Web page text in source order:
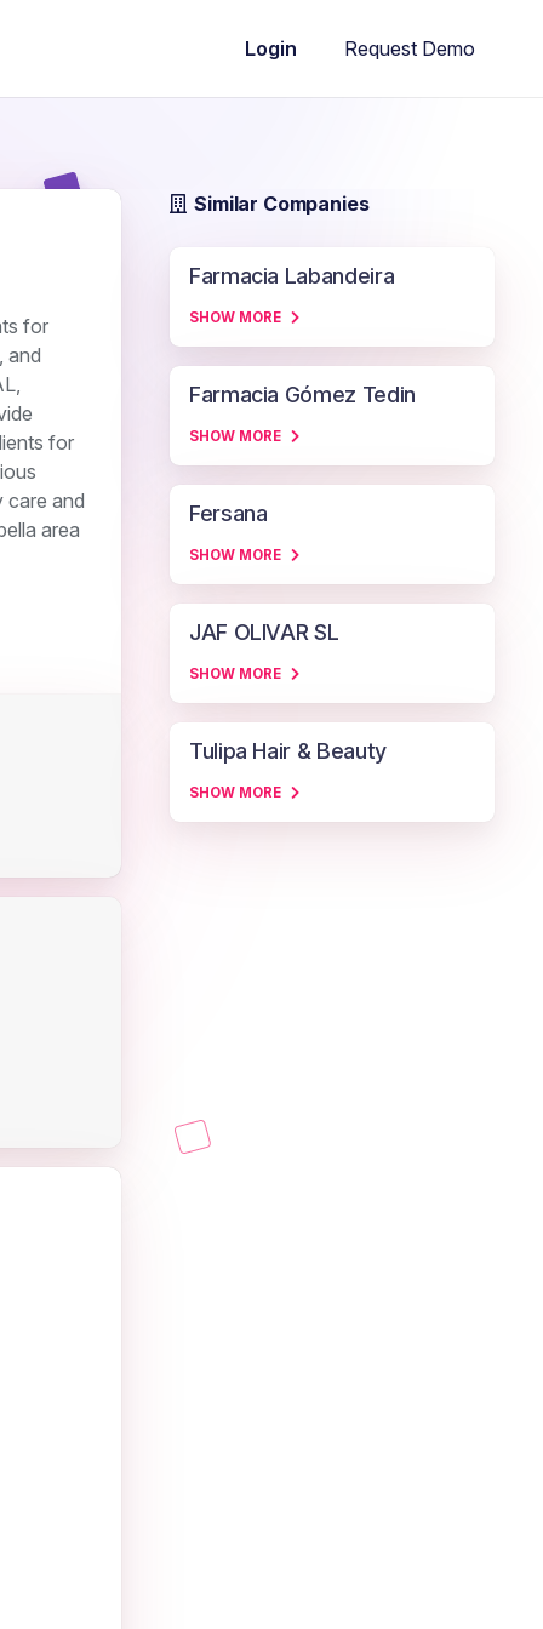
Login Request Demo
for
and
for
care and
area
Similar Companies
Farmacia Labandeira
SHOW MORE
Farmacia Gómez Tedin
SHOW MORE
Fersana
SHOW MORE
JAF OLIVAR SL
SHOW MORE
Tulipa Hair & Beauty
SHOW MORE